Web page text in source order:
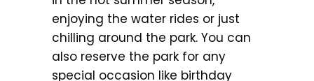
enjoying the water rides or just
chilling around the park. You can
also reserve the park for any
special occasion like birthday